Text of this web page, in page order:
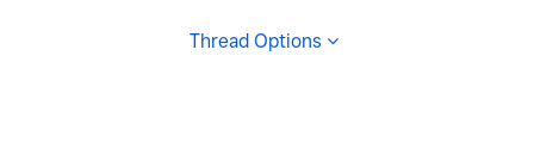
Thread Options